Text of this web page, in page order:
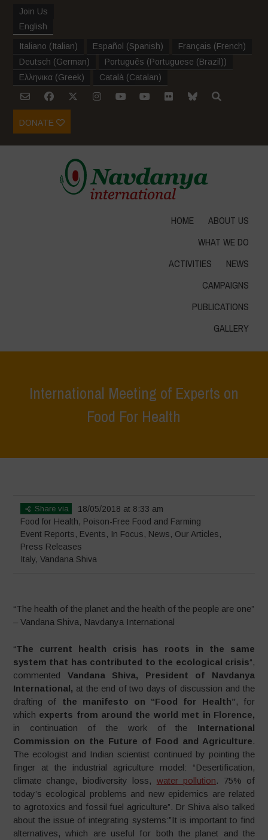
Join Us
English
Italiano (Italian) Español (Spanish) Français (French)
Deutsch (German) Português (Portuguese (Brazil))
Ελληνικα (Greek) Català (Catalan)
DONATE
HOME
ABOUT US
WHAT WE DO
ACTIVITIES
NEWS
CAMPAIGNS
PUBLICATIONS
GALLERY
International Meeting of Experts on
Food For Health
Share via
18/05/2018 at 8:33 am
Food for Health, Poison-Free Food and Farming
Event Reports, Events, In Focus, News, Our Articles,
Press Releases
Italy,Vandana Shiva
“The health of the planet and the health of the people are one”
– Vandana Shiva, Navdanya International
“The current health crisis has roots in the same
system that has contributed to the ecological crisis“,
commented Vandana Shiva, President of Navdanya
International, at the end of two days of discussion and the
drafting of the manifesto on “Food for Health”, for
which experts from around the world met in Florence,
in continuation of the work of the International
Commission on the Future of Food and Agriculture.
The ecologist and Indian scientist continued by pointing the
finger at the industrial agriculture model: “Desertification,
climate change, biodiversity loss, water pollution. 75% of
today’s ecological problems and new epidemics are related
to agrotoxics and fossil fuel agriculture”. Dr Shiva also talked
about the issue of integrating systems:”It is important to find
alternatives, which are useful for both the planet and the